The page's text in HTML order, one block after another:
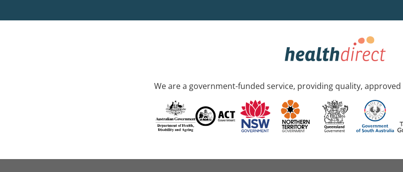
We are a government-funded service, providing quality,